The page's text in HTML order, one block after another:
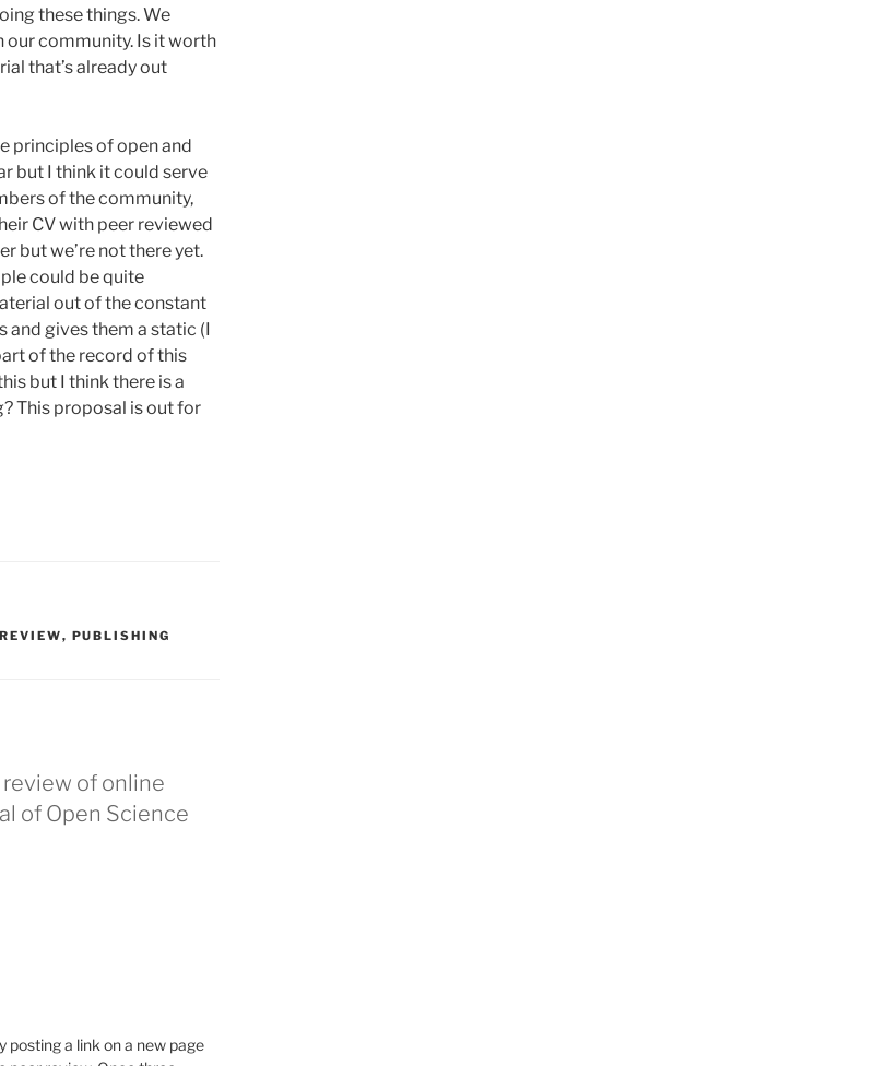
these things. We
our community. Is it worth
that’s already out
principles of open and
but I think it could serve
of the community,
CV with peer reviewed
but we’re not there yet.
could be quite
out of the constant
gives them a static (I
of the record of this
but I think there is a
This proposal is out for
, PUBLISHING
of online
of Open Science
posting a link on a new page